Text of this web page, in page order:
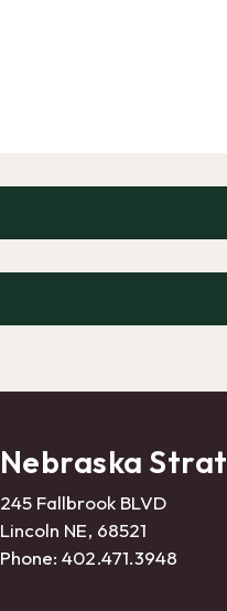
Nebraska
245 Fallbrook BLVD
Lincoln NE, 68521
Phone:402.471.3948